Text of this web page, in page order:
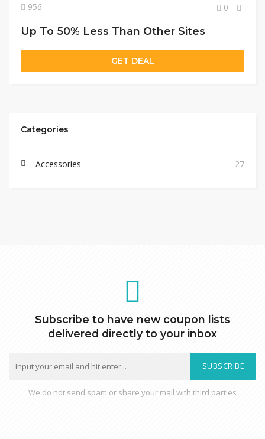
956 0
Up To 50% Less Than Other Sites
GET DEAL
Categories
Accessories 27
Subscribe to have new coupon lists
delivered directly to your inbox
SUBSCRIBE
We do not send spam or share your mail with third parties